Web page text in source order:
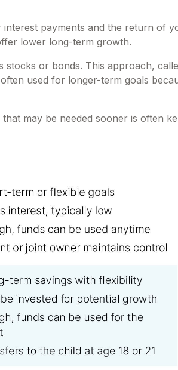
payments and the return of
lower long-term growth.
stocks or bonds. This approach,
used for longer-term goals
may be needed sooner is often